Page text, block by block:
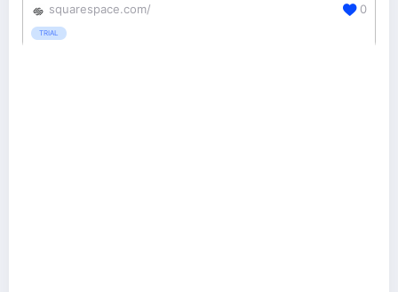
squarespace.com/
TRIAL
0